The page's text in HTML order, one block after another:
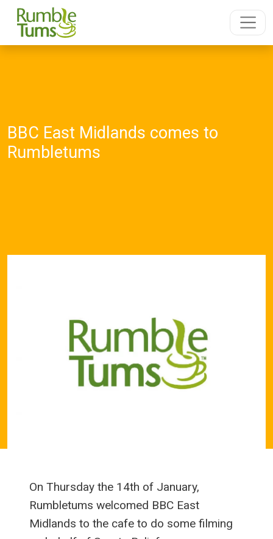
BBC East Midlands comes to
Rumbletums
On Thursday the 14th of January,
Rumbletums welcomed BBC East
Midlands to the cafe to do some filming